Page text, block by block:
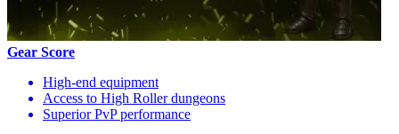
Gear Score
High-end equipment
Access to High Roller dungeons
Superior PvP performance